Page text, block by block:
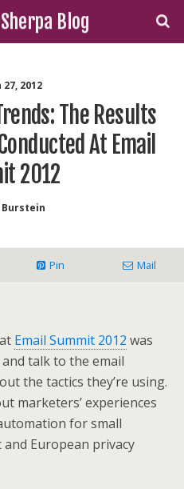
Blog
2012
The Results
At Email
2012
Burstein
Pin Mail
Email Summit 2012 was
talk to the email
the tactics they’re using.
marketers’ experiences
for small
European privacy